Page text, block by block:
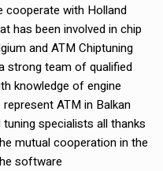
cooperate with Holland
has been involved in chip
and ATM Chiptuning
strong team of qualified
knowledge of engine
ATM in Balkan
specialists all thanks
mutual cooperation in the
software